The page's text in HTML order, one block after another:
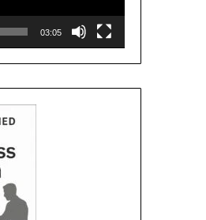
03:05